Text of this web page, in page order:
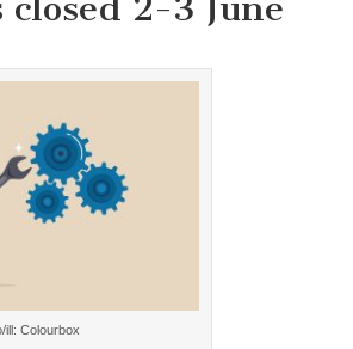
closed 2-3 June
ill: Colourbox